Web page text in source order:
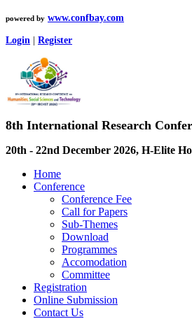
powered by www.confbay.com
Login Register
8th International Research
20th - 22nd December 2026, H-Elite
Home
Conference
Conference Fee
Call for Papers
Sub-Themes
Download
Programmes
Accomodation
Committee
Registration
Online Submission
Contact Us